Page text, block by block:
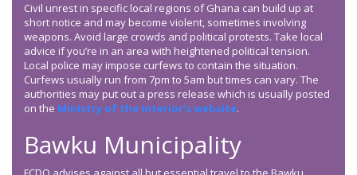
Civil unrest in specific local regions of Ghana can build up at
short notice and may become violent, sometimes involving
weapons. Avoid large crowds and political protests. Take local
advice if you’re in an area with heightened political tension.
Local police may impose curfews to contain the situation.
Curfews usually run from 7pm to 5am but times can vary. The
authorities may put out a press release which is usually posted
on the Ministry of the Interior’s website.
Bawku Municipality